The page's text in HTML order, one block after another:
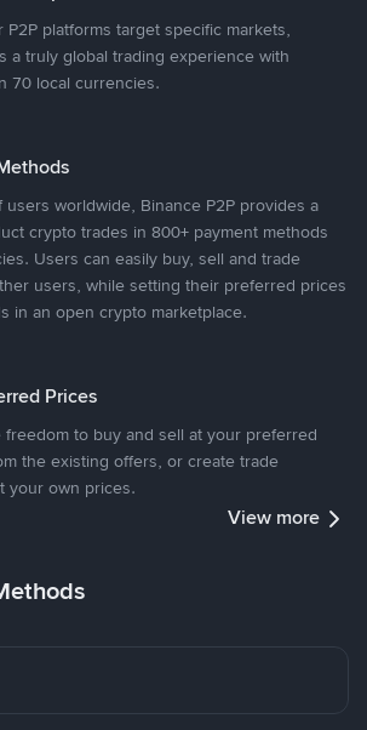
P2P platforms target specific markets,
a truly global trading experience with
70 local currencies.
worldwide, Binance P2P provides a
crypto trades in 800+ payment methods
Users can easily buy, sell and trade
users, while setting their preferred prices
in an open crypto marketplace.
Prices
to buy and sell at your preferred
the existing offers, or create trade
your own prices.
View more